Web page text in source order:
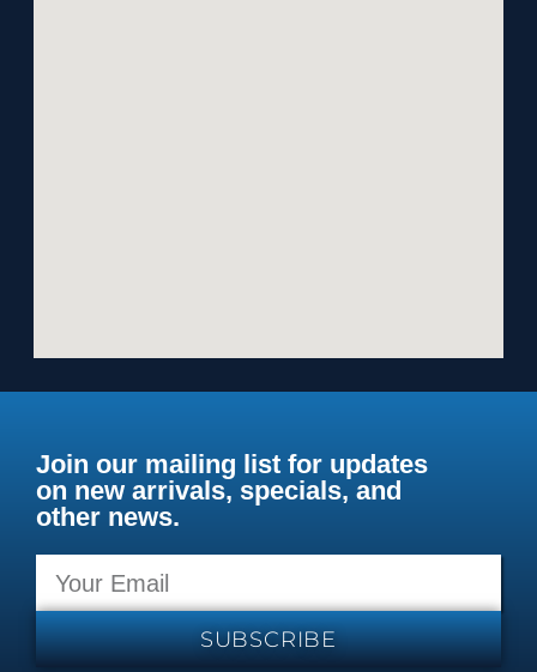
Join our mailing list for updates
on new arrivals, specials, and
other news.
SUBSCRIBE